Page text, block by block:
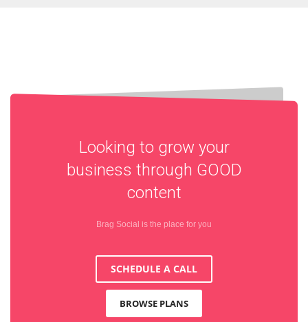
Looking to grow your
business through GOOD
content
Brag Social is the place for you
SCHEDULE A CALL
BROWSE PLANS